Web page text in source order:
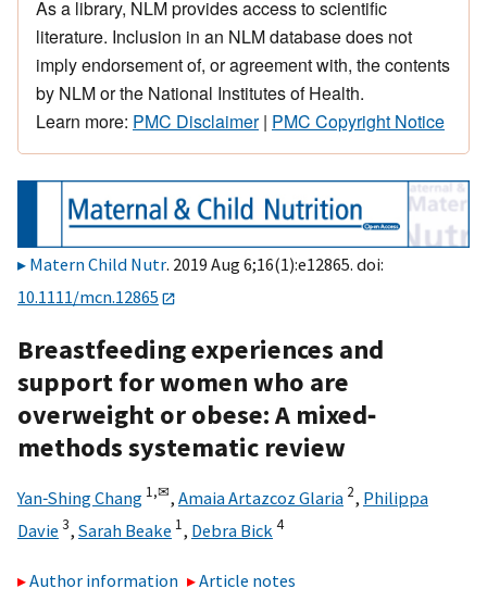
As a library, NLM provides access to scientific
literature. Inclusion in an NLM database does not
imply endorsement of, or agreement with, the contents
by NLM or the National Institutes of Health.
Learn more: PMC Disclaimer| PMC Copyright Notice
Matern Child Nutr. 2019 Aug 6;16(1):e12865. doi:
10.1111/mcn.12865
Breastfeeding experiences and
support for women who are
overweight or obese: A mixed‐
methods systematic review
Yan‐Shing Chang 1,✉, Amaia Artazcoz Glaria 2, Philippa
Davie 3, Sarah Beake 1, Debra Bick 4
Author information
Article notes